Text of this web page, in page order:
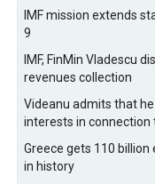
IMF mission extends
9
IMF, FinMin Vladescu
revenues collection
Videanu admits that
interests in connection
Greece gets 110
in history